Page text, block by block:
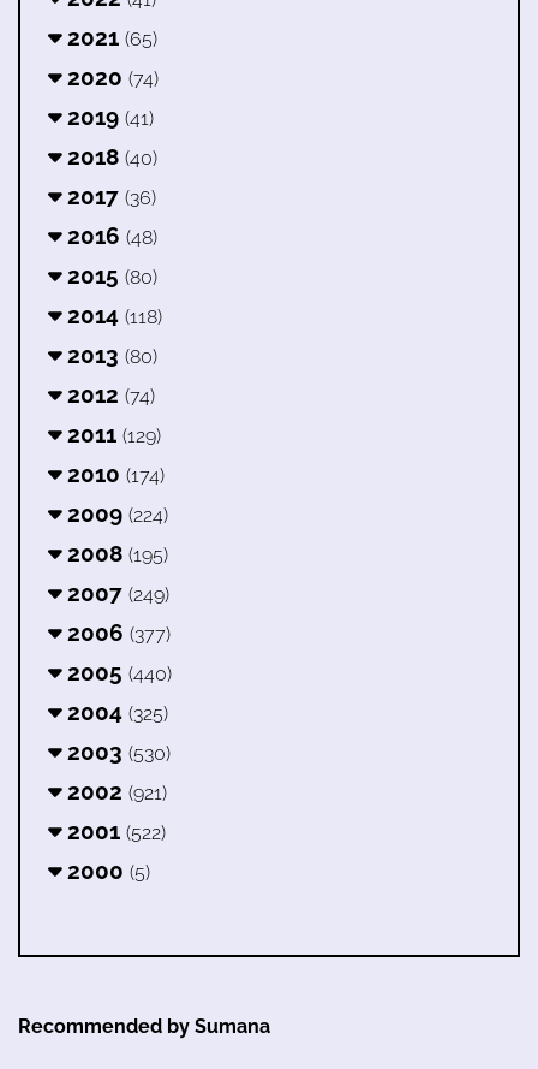
2021 (65)
2020 (74)
2019 (41)
2018 (40)
2017 (36)
2016 (48)
2015 (80)
2014 (118)
2013 (80)
2012 (74)
2011 (129)
2010 (174)
2009 (224)
2008 (195)
2007 (249)
2006 (377)
2005 (440)
2004 (325)
2003 (530)
2002 (921)
2001 (522)
2000 (5)
Recommended by Sumana